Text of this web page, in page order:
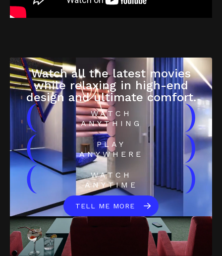
Watch all the latest movies
while relaxing in high-end
design and ultimate comfort.
(
WATCH
ANYTHING
)
(
PLAY
ANYWHERE
)
(
WATCH
ANYTIME
)
TELL ME MORE